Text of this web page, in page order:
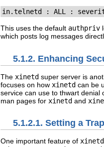
in.telnetd : ALL :
This uses the default authpriv
which posts log messages
5.1.2. Enhancing
The xinetd super server is
focuses on how xinetd can be
service can use to thwart denial
man pages for xinetd and
5.1.2.1. Setting a Trap
One important feature of xinetd